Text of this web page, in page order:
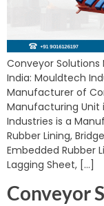
Conveyor Solutions
India: Mouldtech
Manufacturer of
Manufacturing Unit
Industries is a
Rubber Lining,
Embedded Rubber
Lagging Sheet, […]
Conveyor